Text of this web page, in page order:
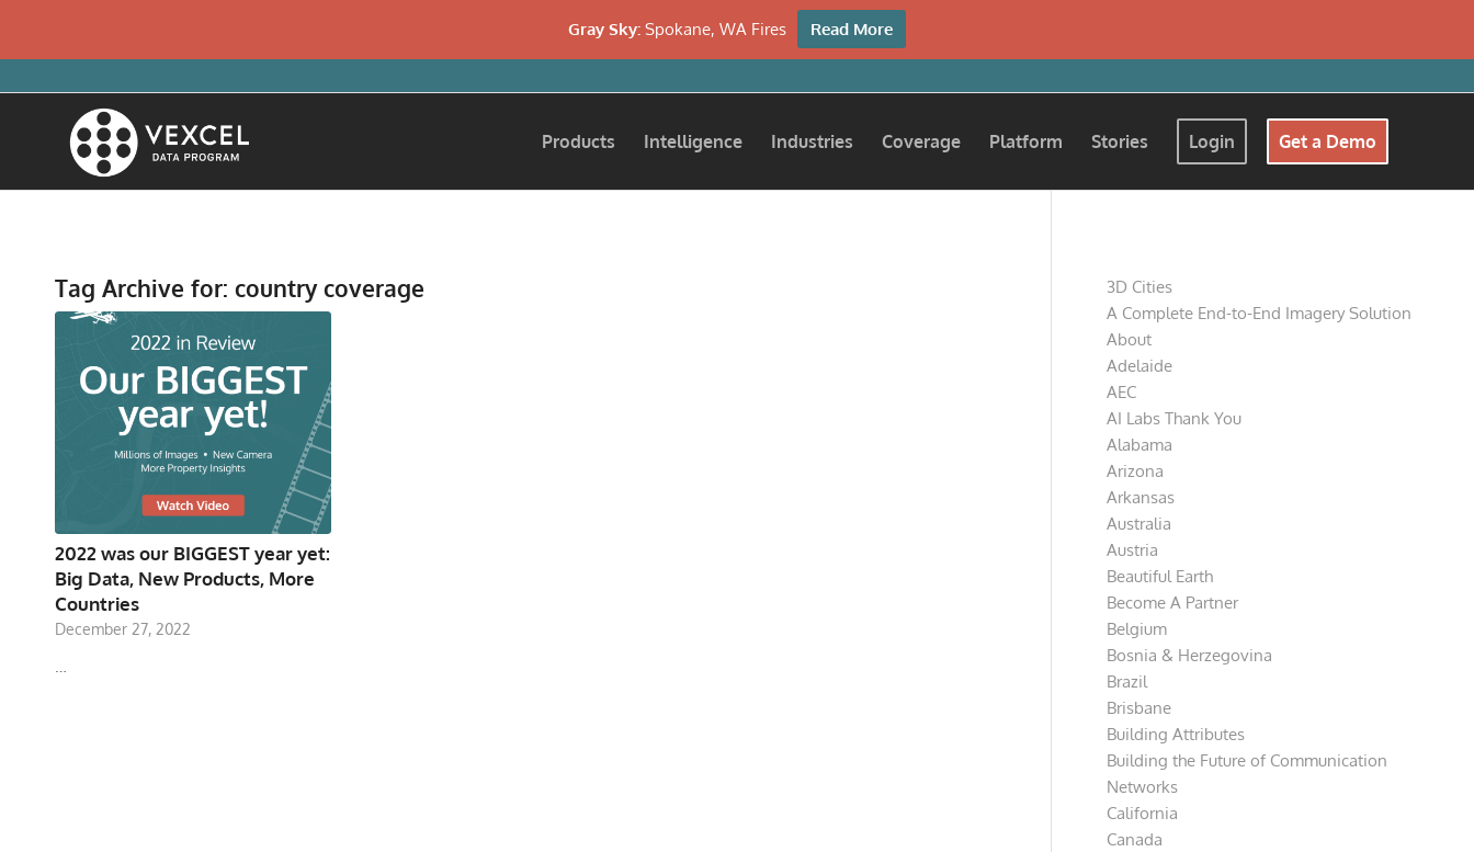
Products Intelligence Industries Coverage Platform Stories Login Get a Demo
Tag Archive for: country coverage
2022 was our BIGGEST year yet:
Big Data, New Products, More
Countries
December 27, 2022
…
3D Cities
A Complete End-to-End Imagery Solution
About
Adelaide
AEC
AI Labs Thank You
Alabama
Arizona
Arkansas
Australia
Austria
Beautiful Earth
Become A Partner
Belgium
Bosnia & Herzegovina
Brazil
Brisbane
Building Attributes
Building the Future of Communication
Networks
California
Canada
Gray Sky: Spokane, WA Fires Read More